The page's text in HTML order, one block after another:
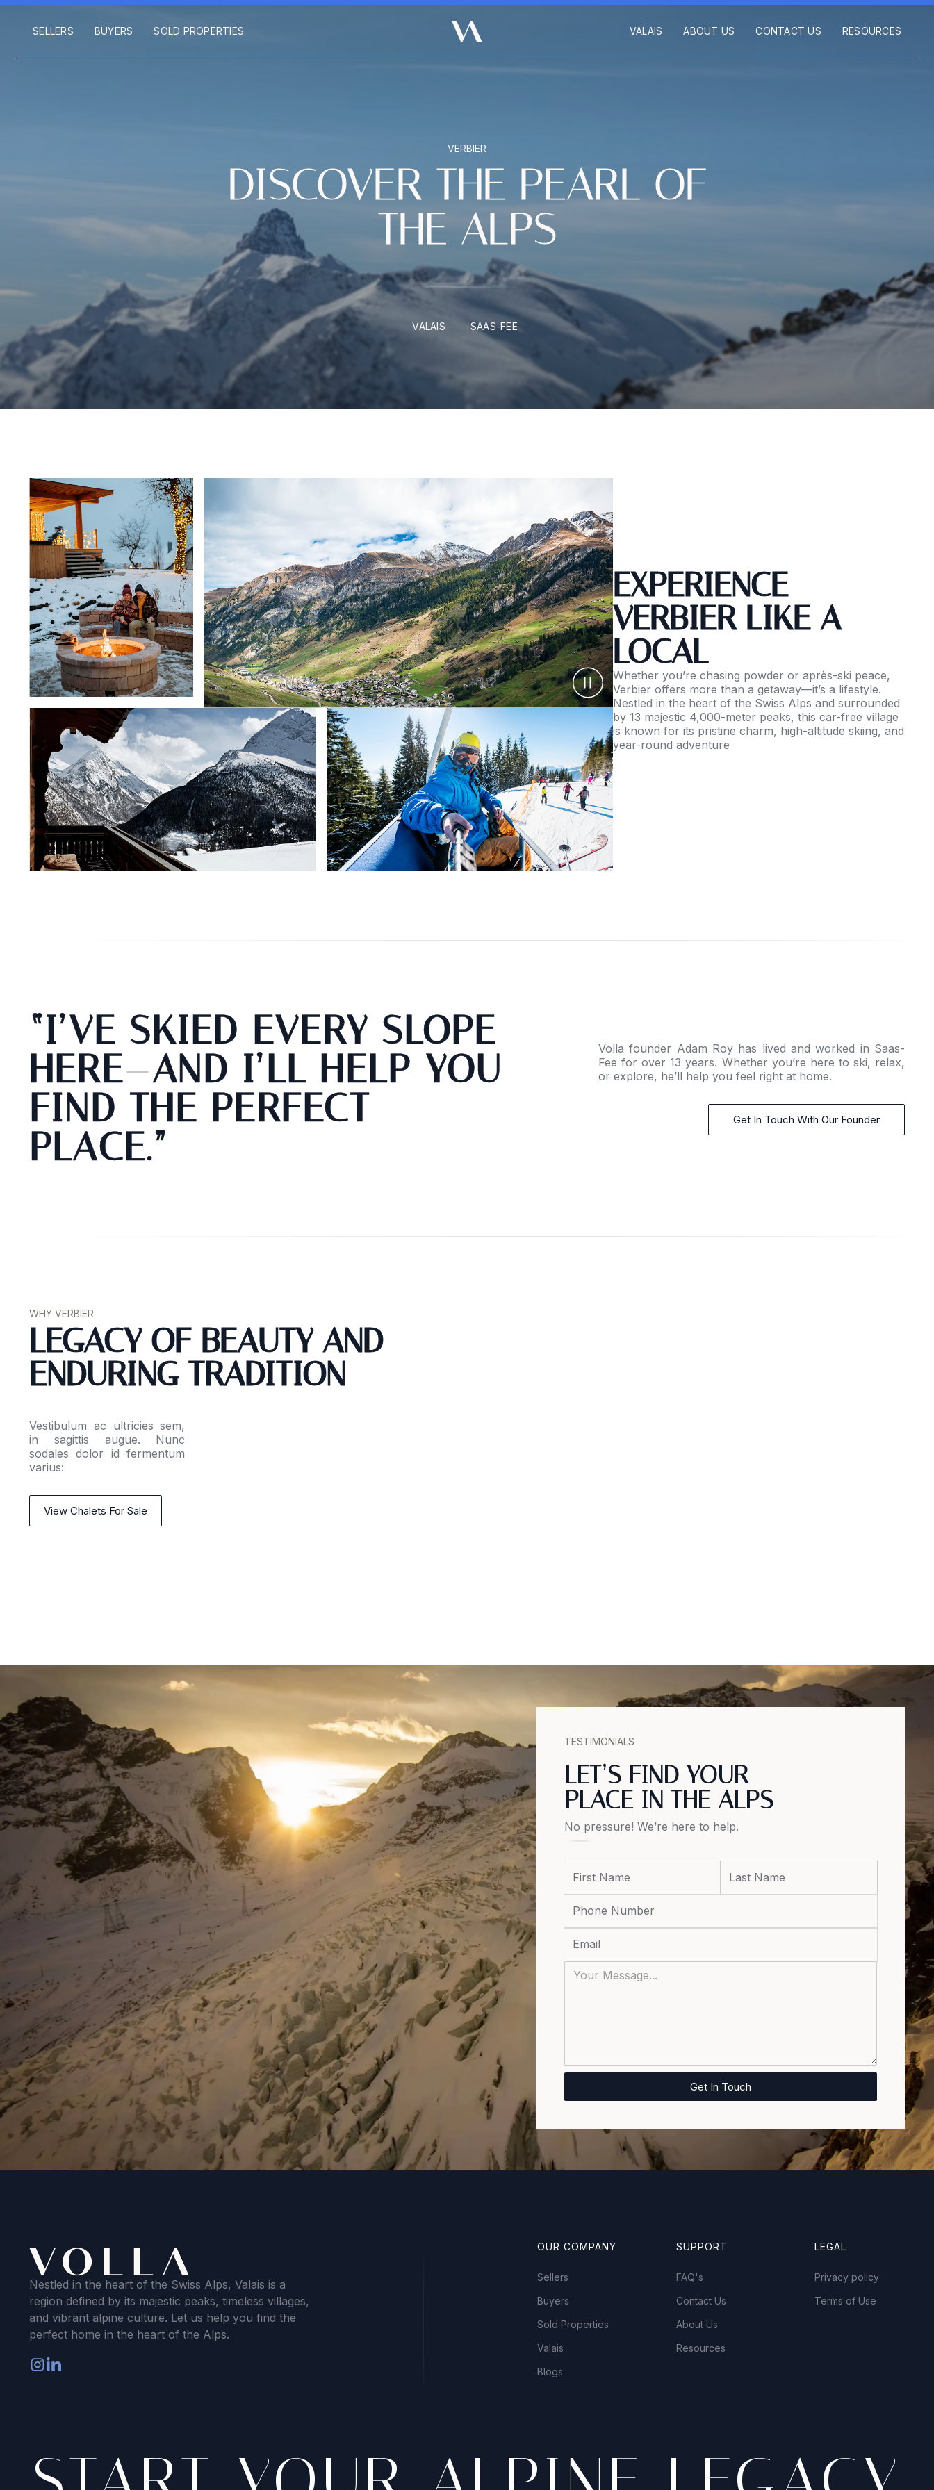
SELLERS BUYERS SOLD PROPERTIES VALAIS ABOUT US CONTACT US RESOURCES
VERBIER
DISCOVER THE PEARL OF
THE ALPS
VALAIS SAAS-FEE
EXPERIENCE
VERBIER LIKE A
LOCAL
Whether you’re chasing powder or après-ski peace,
Verbier offers more than a getaway—it’s a lifestyle.
Nestled in the heart of the Swiss Alps and surrounded
by 13 majestic 4,000-meter peaks, this car-free village
is known for its pristine charm, high-altitude skiing, and
year-round adventure
“I’VE SKIED EVERY SLOPE
HERE—AND I’LL HELP YOU
FIND THE PERFECT
PLACE.”
Volla founder Adam Roy has lived and worked in Saas-
Fee for over 13 years. Whether you’re here to ski, relax,
or explore, he’ll help you feel right at home.
Get In Touch With Our Founder
WHY VERBIER
LEGACY OF BEAUTY AND
ENDURING TRADITION
Vestibulum ac ultricies sem,
in sagittis augue. Nunc
sodales dolor id fermentum
varius:
View Chalets For Sale
TESTIMONIALS
LET’S FIND YOUR
PLACE IN THE ALPS
No pressure! We’re here to help.
Nestled in the heart of the Swiss Alps, Valais is a
region defined by its majestic peaks, timeless villages,
and vibrant alpine culture. Let us help you find the
perfect home in the heart of the Alps.
OUR COMPANY
Sellers
Buyers
Sold Properties
Valais
Blogs
SUPPORT
FAQ's
Contact Us
About Us
Resources
LEGAL
Privacy policy
Terms of Use